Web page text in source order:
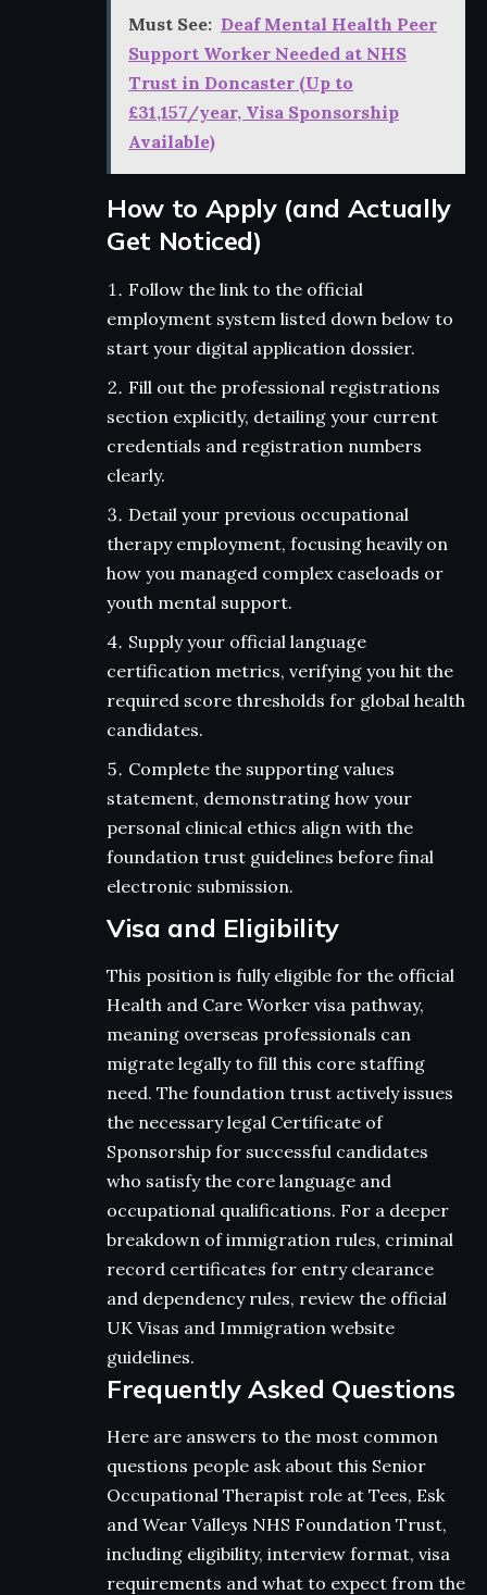
Must See: Deaf Mental Health Peer
Support Worker Needed at NHS
Trust in Doncaster (Up to
£31,157/year, Visa Sponsorship
Available)
How to Apply (and Actually
Get Noticed)
Follow the link to the official
employment system listed down below to
start your digital application dossier.
Fill out the professional registrations
section explicitly, detailing your current
credentials and registration numbers
clearly.
Detail your previous occupational
therapy employment, focusing heavily on
how you managed complex caseloads or
youth mental support.
Supply your official language
certification metrics, verifying you hit the
required score thresholds for global health
candidates.
Complete the supporting values
statement, demonstrating how your
personal clinical ethics align with the
foundation trust guidelines before final
electronic submission.
Visa and Eligibility
This position is fully eligible for the official
Health and Care Worker visa pathway,
meaning overseas professionals can
migrate legally to fill this core staffing
need. The foundation trust actively issues
the necessary legal Certificate of
Sponsorship for successful candidates
who satisfy the core language and
occupational qualifications. For a deeper
breakdown of immigration rules, criminal
record certificates for entry clearance
and dependency rules, review the official
UK Visas and Immigration website
guidelines.
Frequently Asked Questions
Here are answers to the most common
questions people ask about this Senior
Occupational Therapist role at Tees, Esk
and Wear Valleys NHS Foundation Trust,
including eligibility, interview format, visa
requirements and what to expect from the